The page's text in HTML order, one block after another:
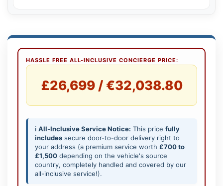
HASSLE FREE ALL-INCLUSIVE CONCIERGE PRICE:
£26,699 / €32,038.80
ℹ️ All-Inclusive Service Notice: This price fully
includes secure door-to-door delivery right to
your address (a premium service worth £700 to
£1,500 depending on the vehicle's source
country, completely handled and covered by our
all-inclusive service!).